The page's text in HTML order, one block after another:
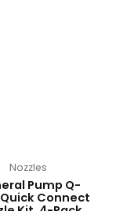
Nozzles
Pump Q-
Connect
on
the
product